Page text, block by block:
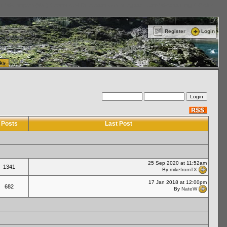
Register Login
Posts Last Post
1341
25 Sep 2020 at 11:52am
By mikefromTX
682
17 Jan 2018 at 12:00pm
By NateW